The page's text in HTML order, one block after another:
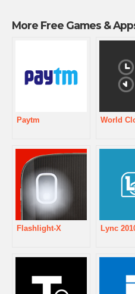
More Free Games &
Paytm World
Flashlight-X Lync